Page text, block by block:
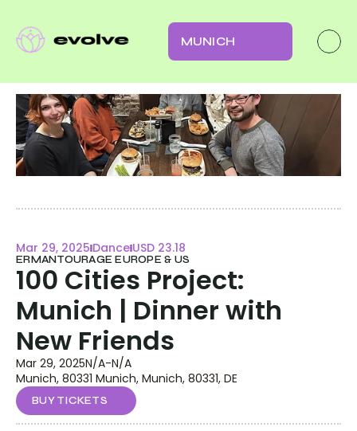
MUNICH
Mar 29, 2025 Dance USD 23.18
ERMANTOURAGE EUROPE & US
100 Cities Project:
Munich | Dinner with
New Friends
Mar 29, 2025N/A-N/A
Munich, 80331 Munich, Munich, 80331, DE
BUY TICKETS